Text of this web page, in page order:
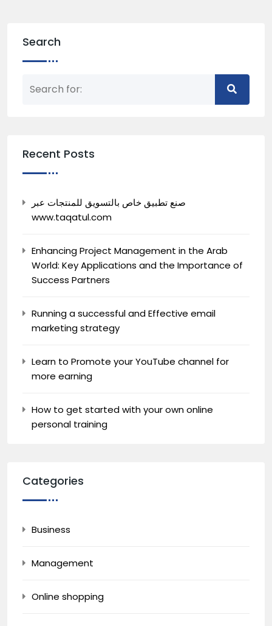
Search
Recent Posts
صنع تطبيق خاص بالتسويق للمنتجات عبر
www.taqatul.com
Enhancing Project Management in the Arab
World: Key Applications and the Importance of
Success Partners
Running a successful and Effective email
marketing strategy
Learn to Promote your YouTube channel for
more earning
How to get started with your own online
personal training
Categories
Business
Management
Online shopping